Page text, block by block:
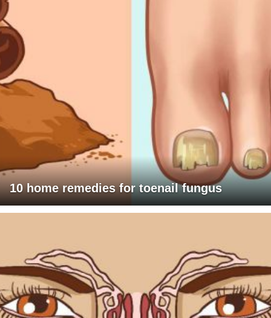
10 home remedies for toenail fungus